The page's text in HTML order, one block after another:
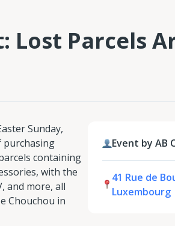
Lost Parcels
Sunday,
purchasing
containing
with the
and more, all
Chouchou in
Event by AB
41 Rue de
Luxembourg